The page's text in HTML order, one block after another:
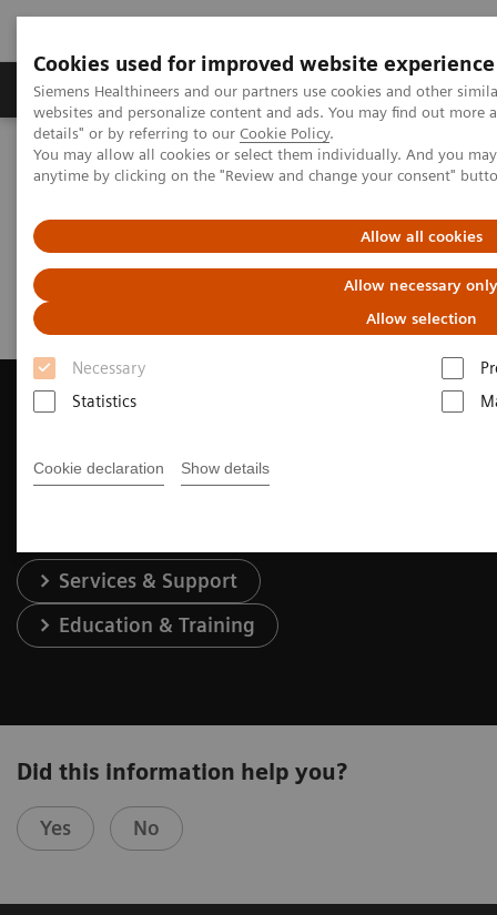
Cookies used for improved website experience
Siemens Healthineers and our partners use cookies and other
websites and personalize content and ads. You may find out more
details" or by referring to our Cookie Policy.
You may allow all cookies or select them individually. And you
anytime by clicking on the "Review and change your consent"
Allow all cookies
Allow necessary only
Allow selection
Necessary
Statistics
Cookie declaration Show details
Tuotteet ja palvelut Tuki ja dokumentaatio
Home Medical Imaging
Computed Tomography
Request a Quote
Request a Quote
Contact Us
Services & Support
Education & Training
Did this information help you?
Yes No